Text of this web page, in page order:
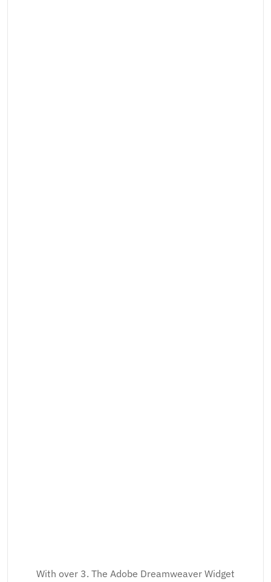
With over 3. The Adobe Dreamweaver Widget